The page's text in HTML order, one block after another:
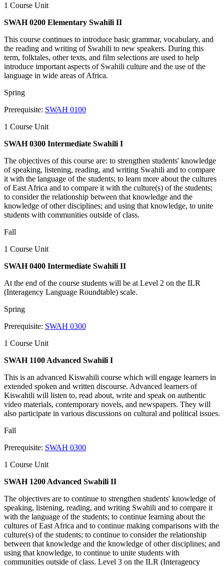
1 Course Unit
SWAH 0200 Elementary Swahili II
This course continues to introduce basic grammar, vocabulary, and
the reading and writing of Swahili to new speakers. During this
term, folktales, other texts, and film selections are used to help
introduce important aspects of Swahili culture and the use of the
language in wide areas of Africa.
Spring
Prerequisite: SWAH 0100
1 Course Unit
SWAH 0300 Intermediate Swahili I
The objectives of this course are: to strengthen students' knowledge
of speaking, listening, reading, and writing Swahili and to compare
it with the language of the students; to learn more about the cultures
of East Africa and to compare it with the culture(s) of the students;
to consider the relationship between that knowledge and the
knowledge of other disciplines; and using that knowledge, to unite
students with communities outside of class.
Fall
1 Course Unit
SWAH 0400 Intermediate Swahili II
At the end of the course students will be at Level 2 on the ILR
(Interagency Language Roundtable) scale.
Spring
Prerequisite: SWAH 0300
1 Course Unit
SWAH 1100 Advanced Swahili I
This is an advanced Kiswahili course which will engage learners in
extended spoken and written discourse. Advanced learners of
Kiswahili will listen to, read about, write and speak on authentic
video materials, contemporary novels, and newspapers. They will
also participate in various discussions on cultural and political issues.
Fall
Prerequisite: SWAH 0300
1 Course Unit
SWAH 1200 Advanced Swahili II
The objectives are to continue to strengthen students' knowledge of
speaking, listening, reading, and writing Swahili and to compare it
with the language of the students; to continue learning about the
cultures of East Africa and to continue making comparisons with the
culture(s) of the students; to continue to consider the relationship
between that knowledge and the knowledge of other disciplines; and
using that knowledge, to continue to unite students with
communities outside of class. Level 3 on the ILR (Interagency